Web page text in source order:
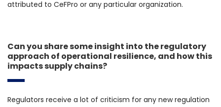
attributed to CeFPro or any particular organization.
Can you share some insight into the regulatory
approach of operational resilience, and how this
impacts supply chains?
Regulators receive a lot of criticism for any new regulation